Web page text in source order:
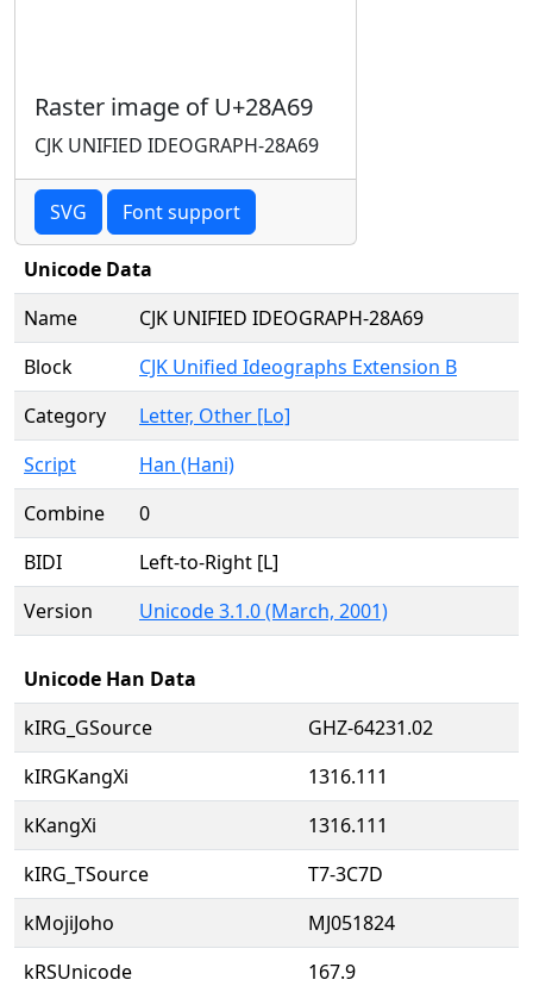
Raster image of U+28A69
CJK UNIFIED IDEOGRAPH-28A69
SVG Font support
Unicode Data
Name
CJK UNIFIED IDEOGRAPH-28A69
Block
CJK Unified Ideographs Extension B
Category
Letter, Other [Lo]
Script
Han (Hani)
Combine
0
BIDI
Left-to-Right [L]
Version
Unicode 3.1.0 (March, 2001)
Unicode Han Data
kIRG_GSource
GHZ-64231.02
kIRGKangXi
1316.111
kKangXi
1316.111
kIRG_TSource
T7-3C7D
kMojiJoho
MJ051824
kRSUnicode
167.9